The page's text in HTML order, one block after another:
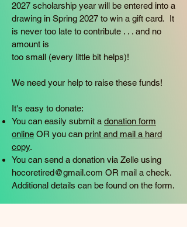
2027 scholarship year will be entered into a
drawing in Spring 2027 to win a gift card. It
is never too late to contribute . . . and no
amount is
too small (every little bit helps)!
We need your help to raise these funds!
It's easy to donate:
You can easily submit a donation form
online OR you can print and mail a hard
copy.
You can send a donation via Zelle using
hocoretired@gmail.com OR mail a check.
Additional details can be found on the form.​​